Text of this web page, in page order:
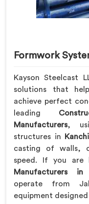
Formwork
Kayson Steelcast
solutions that
achieve perfect
leading
Manufacturers,
structures in
casting of walls,
speed. If you are
Manufacturers in
operate from
equipment